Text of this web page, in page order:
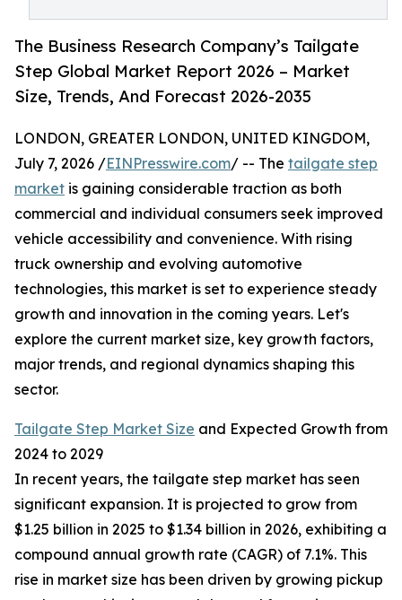
The Business Research Company’s Tailgate
Step Global Market Report 2026 – Market
Size, Trends, And Forecast 2026-2035
LONDON, GREATER LONDON, UNITED KINGDOM,
July 7, 2026 /EINPresswire.com/ -- The tailgate step
market is gaining considerable traction as both
commercial and individual consumers seek improved
vehicle accessibility and convenience. With rising
truck ownership and evolving automotive
technologies, this market is set to experience steady
growth and innovation in the coming years. Let's
explore the current market size, key growth factors,
major trends, and regional dynamics shaping this
sector.
Tailgate Step Market Size and Expected Growth from
2024 to 2029
In recent years, the tailgate step market has seen
significant expansion. It is projected to grow from
$1.25 billion in 2025 to $1.34 billion in 2026, exhibiting a
compound annual growth rate (CAGR) of 7.1%. This
rise in market size has been driven by growing pickup